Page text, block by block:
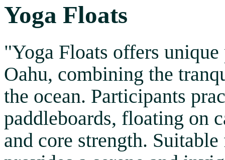
Yoga Floats
"Yoga Floats offers
Oahu, combining the
the ocean. Participants
paddleboards, floating on
and core strength.